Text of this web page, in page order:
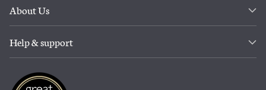
About Us
Help & support